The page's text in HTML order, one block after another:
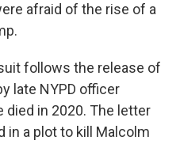
afraid of the rise of a
follows the release of
late NYPD officer
died in 2020. The letter
in a plot to kill Malcolm